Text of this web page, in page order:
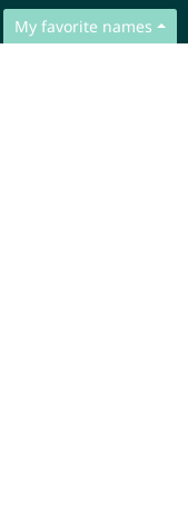
My favorite names